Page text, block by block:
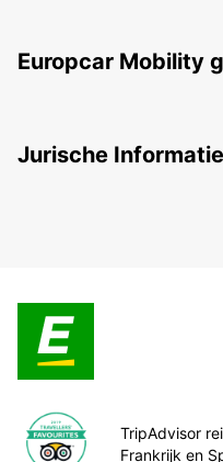
Europcar Mobility
Jurische Informatie
TripAdvisor
Frankrijk en